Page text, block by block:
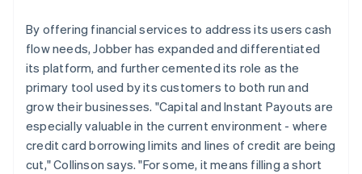
By offering financial services to address its users cash
flow needs, Jobber has expanded and differentiated
its platform, and further cemented its role as the
primary tool used by its customers to both run and
grow their businesses. "Capital and Instant Payouts are
especially valuable in the current environment - where
credit card borrowing limits and lines of credit are being
cut," Collinson says. "For some, it means filling a short